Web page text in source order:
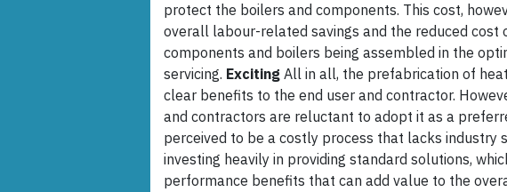
protect the boilers and components. This cost,
overall labour-related savings and the reduced cost
components and boilers being assembled in the
servicing. Exciting All in all, the prefabrication of
clear benefits to the end user and contractor.
and contractors are reluctant to adopt it as a
perceived to be a costly process that lacks industry
investing heavily in providing standard solutions,
performance benefits that can add value to the